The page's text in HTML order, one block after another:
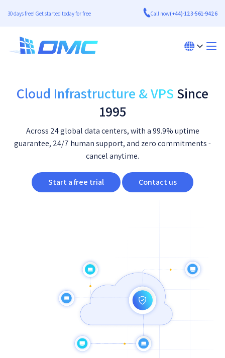
30 days free! Get started today for free Call now(+44)-123-561-9426
Cloud Infrastructure & VPS Since
1995
Across 24 global data centers, with a 99.9% uptime
guarantee, 24/7 human support, and zero commitments -
cancel anytime.
Start a free trial Contact us